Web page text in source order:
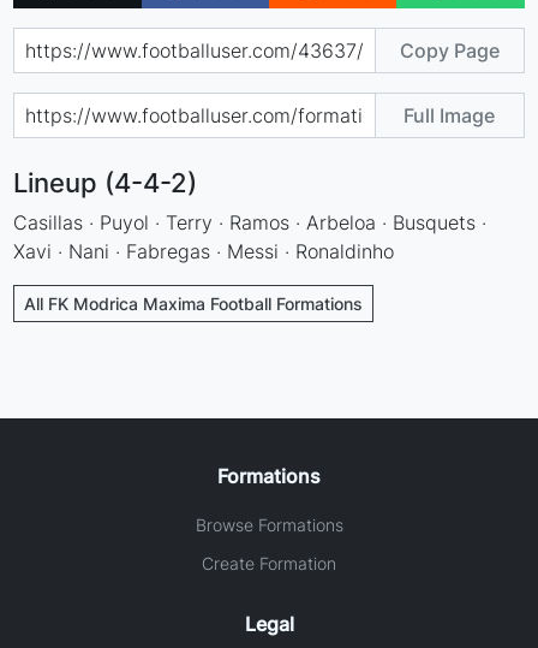
Copy Page
Full Image
Lineup (4-4-2)
Casillas · Puyol · Terry · Ramos · Arbeloa · Busquets ·
Xavi · Nani · Fabregas · Messi · Ronaldinho
All FK Modrica Maxima Football Formations
Formations
Browse Formations
Create Formation
Legal